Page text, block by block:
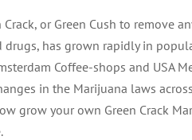
Crack, or Green Cush to remove
drugs, has grown rapidly in
Coffee-shops and USA
in the Marijuana laws
grow your own Green Crack